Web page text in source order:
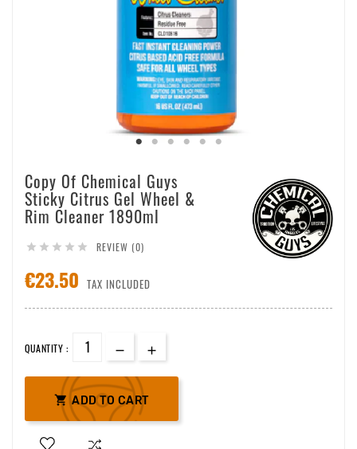
Copy Of Chemical Guys
Sticky Citrus Gel Wheel &
Rim Cleaner 1890ml
     REVIEW (0)
€23.50 TAX INCLUDED
QUANTITY :
 ADD TO CART